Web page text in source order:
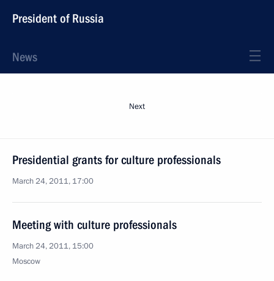
President of Russia
News
Next
Presidential grants for culture professionals
March 24, 2011, 17:00
Meeting with culture professionals
March 24, 2011, 15:00
Moscow